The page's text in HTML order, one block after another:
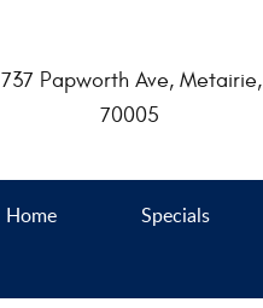
737 Papworth Ave,
70005
Home Specials